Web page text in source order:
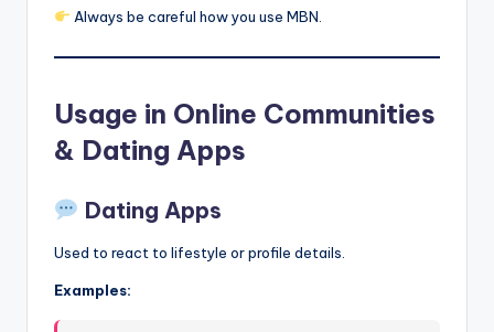
Always be careful how you use MBN.
Usage in Online Communities
& Dating Apps
Dating Apps
Used to react to lifestyle or profile details.
Examples: